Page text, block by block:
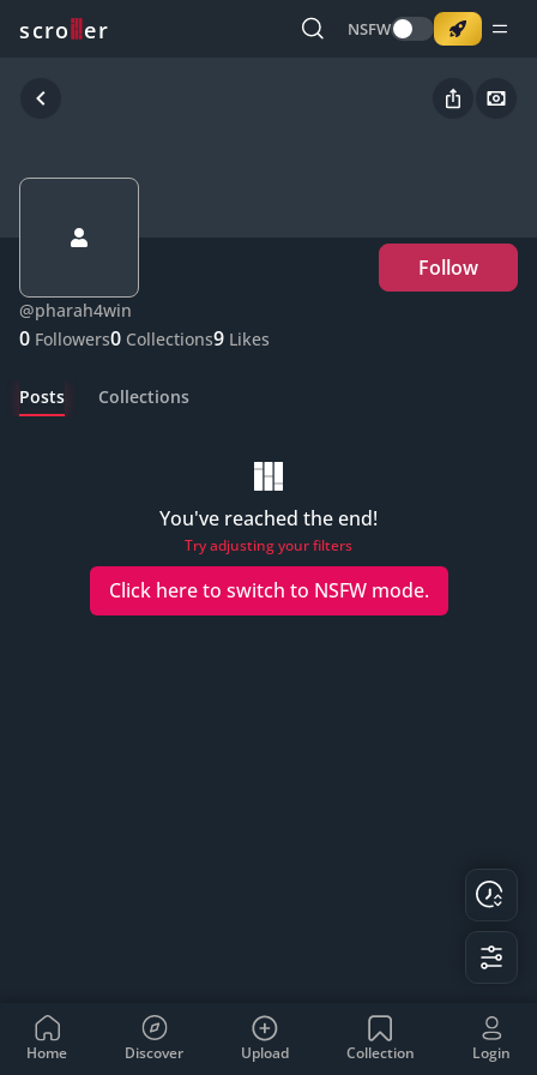
scro er NSFW
Follow
@pharah4win
0 Followers0 Collections9 Likes
Posts Collections
You've reached the end!
Try adjusting your filters
Click here to switch to NSFWmode.
Home Discover Upload Collection Login